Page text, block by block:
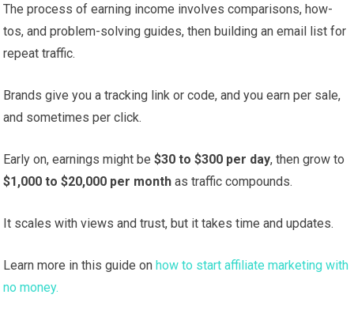
The process of earning income involves comparisons, how-
tos, and problem-solving guides, then building an email list for
repeat traffic.
Brands give you a tracking link or code, and you earn per sale,
and sometimes per click.
Early on, earnings might be$30 to $300 per day, then grow to
$1,000 to $20,000 per month as traffic compounds.
It scales with views and trust, but it takes time and updates.
Learn more in this guide onhow to start affiliate marketing with
no money.